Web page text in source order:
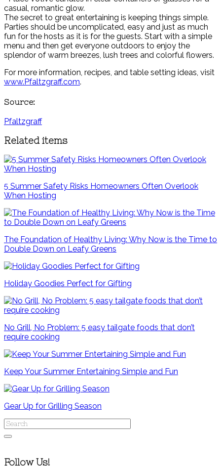
casual, romantic glow.
The secret to great entertaining is keeping things simple.
Parties should be uncomplicated, easy and just as much
fun for the hosts as it is for the guests. Start with a simple
menu and then get everyone outdoors to enjoy the
splendor of warm breezes, lush trees and colorful flowers.
For more information, recipes, and table setting ideas, visit
www.Pfaltzgraff.com.
Source:
Pfaltzgraff
Related items
5 Summer Safety Risks Homeowners Often Overlook
When Hosting
The Foundation of Healthy Living: Why Now is the Time to
Double Down on Leafy Greens
Holiday Goodies Perfect for Gifting
No Grill, No Problem: 5 easy tailgate foods that don’t
require cooking
Keep Your Summer Entertaining Simple and Fun
Gear Up for Grilling Season
Follow Us!